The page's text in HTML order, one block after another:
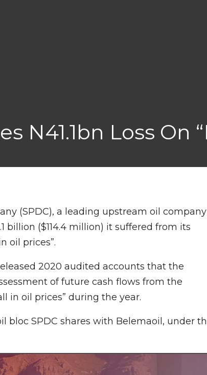
N41.1bn Loss On
(SPDC), a leading upstream oil company
billion ($114.4 million) it suffered from its
oil prices”.
2020 audited accounts that the
of future cash flows from the
in oil prices” during the year.
bloc SPDC shares with Belemaoil, under